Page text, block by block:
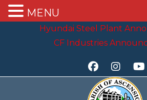
Hyundai Steel Plant
CF Industries
MENU